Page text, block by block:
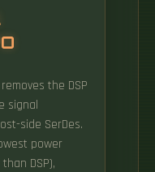
the DSP
signal
side SerDes.
power
DSP),